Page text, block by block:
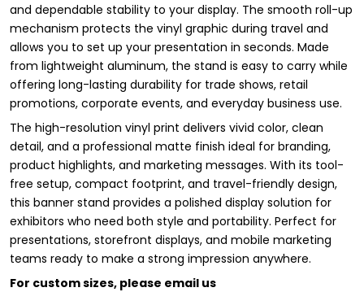
and dependable stability to your display. The smooth roll-up
mechanism protects the vinyl graphic during travel and
allows you to set up your presentation in seconds. Made
from lightweight aluminum, the stand is easy to carry while
offering long-lasting durability for trade shows, retail
promotions, corporate events, and everyday business use.
The high-resolution vinyl print delivers vivid color, clean
detail, and a professional matte finish ideal for branding,
product highlights, and marketing messages. With its tool-
free setup, compact footprint, and travel-friendly design,
this banner stand provides a polished display solution for
exhibitors who need both style and portability. Perfect for
presentations, storefront displays, and mobile marketing
teams ready to make a strong impression anywhere.
For custom sizes, please email us